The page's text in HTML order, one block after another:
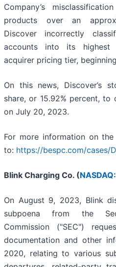
Company’s
products over an
Discover incorrectly
accounts into its highest
acquirer pricing tier,
On this news, Discover’s
share, or 15.92% percent,
on July 20, 2023.
For more information on
to: https://bespc.com/cases/
Blink Charging Co. (
On August 9, 2023, Blink
subpoena from the
Commission ("SEC")
documentation and other
2020, relating to various